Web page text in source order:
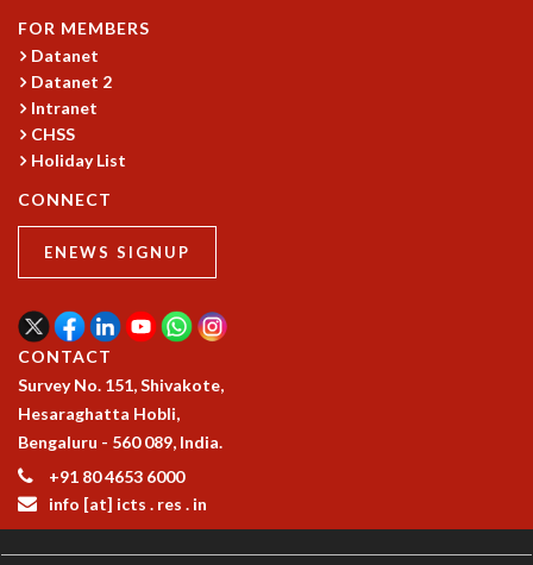
IN-HOUSE
GRADUATE STUDIES
PHYSICAL SCIENCES
MATHEMATICS
APPLIED MATHEMATICS
PHYSICS OF LIFE
GRADUATE COURSES
SUMMER COURSES
POSTDOCTORAL PROGRAM
LONG TERM VISITING STUDENTS PROGRAM
THESIS ARCHIVE
RESEARCH
PHYSICAL AND NATURAL SCIENCES
ASTROPHYSICS AND RELATIVITY
BIOLOGICAL PHYSICS
STATISTICAL PHYSICS AND CONDENSED MATTER
FOR MEMBERS
Datanet
Datanet 2
Intranet
CHSS
Holiday List
CONNECT
ENEWS SIGNUP
CONTACT
Survey No. 151, Shivakote,
Hesaraghatta Hobli,
Bengaluru - 560 089, India.
+91 80 4653 6000
info [at] icts . res . in